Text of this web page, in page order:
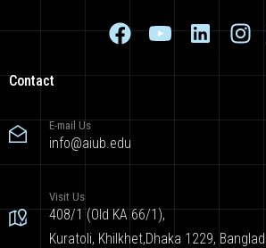
Contact
E-mail Us
info@aiub.edu
Visit Us
408/1 (Old KA 66/1),
Kuratoli, Khilkhet,Dhaka 1229,